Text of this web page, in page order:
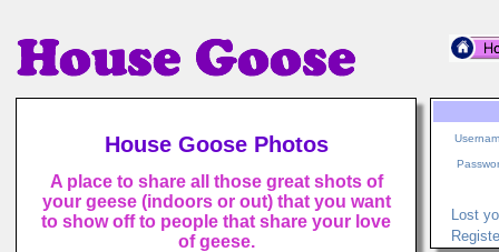
House Goose Photos
A place to share all those great shots of
your geese (indoors or out) that you want
to show off to people that share your love
of geese.
Lost